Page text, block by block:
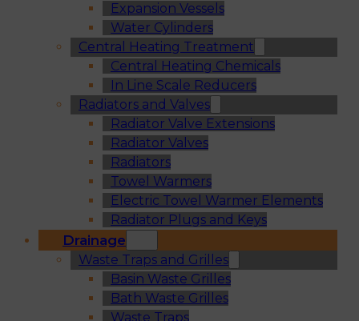
Expansion Vessels
Water Cylinders
Central Heating Treatment
Central Heating Chemicals
In Line Scale Reducers
Radiators and Valves
Radiator Valve Extensions
Radiator Valves
Radiators
Towel Warmers
Electric Towel Warmer Elements
Radiator Plugs and Keys
Drainage
Waste Traps and Grilles
Basin Waste Grilles
Bath Waste Grilles
Waste Traps